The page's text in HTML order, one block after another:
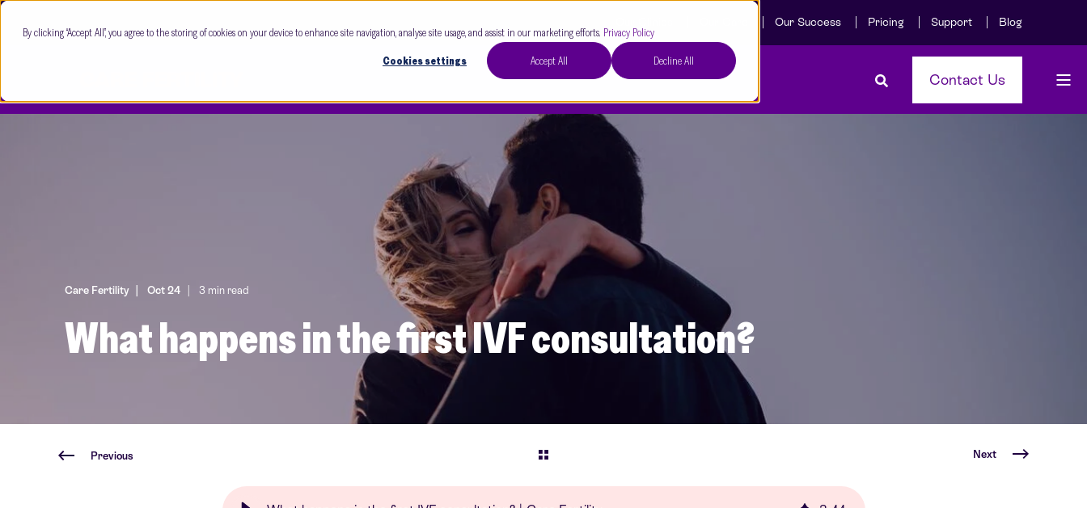
By clicking “Accept All”, you agree to the storing of cookies on your device to enhance site navigation, analyse site usage, and assist in our marketing efforts. Privacy Policy
Cookies settings
Accept All Decline All
Our Success Pricing Support Blog
Contact Us
Care Fertility Oct 24 3 min read
What happens in the first IVF consultation?
Previous Next